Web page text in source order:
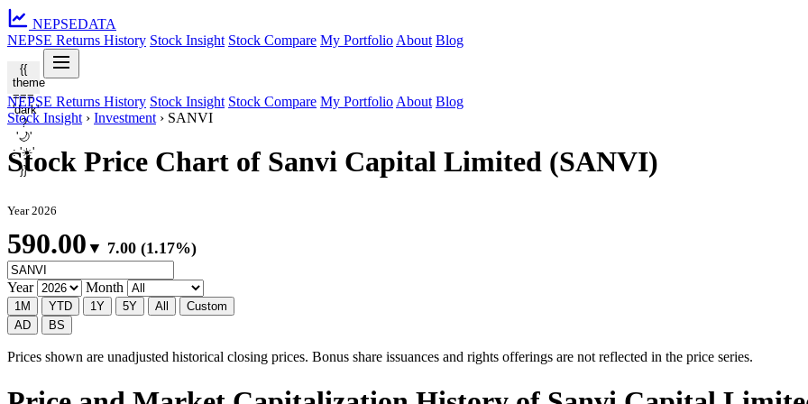
NEPSEDATA
NEPSE Returns History Stock Insight Stock Compare My Portfolio About Blog
{{
theme
===
'dark'
?
'🌙'
: '☀️'
}}
NEPSE Returns History Stock Insight Stock Compare My Portfolio About Blog
Stock Insight › Investment › SANVI
Stock Price Chart of Sanvi Capital Limited (SANVI)
Year 2026
590.00 ▼ 7.00 (1.17%)
Year Month
1M YTD 1Y 5Y All
Custom
AD
BS
Prices shown are unadjusted historical closing prices. Bonus share issuances and rights offerings are not reflected in the price series.